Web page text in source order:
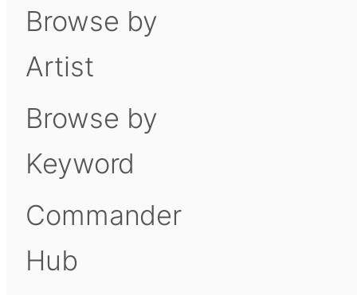
Browse by
Artist
Browse by
Keyword
Commander
Hub